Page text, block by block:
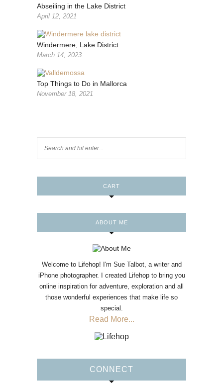
Abseiling in the Lake District
April 12, 2021
Windermere, Lake District
March 14, 2023
Top Things to Do in Mallorca
November 18, 2021
CART
ABOUT ME
Welcome to Lifehop! I'm Sue Talbot, a writer and
iPhone photographer. I created Lifehop to bring you
online inspiration for adventure, exploration and all
those wonderful experiences that make life so
special.
Read More...
CONNECT